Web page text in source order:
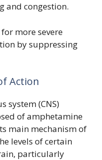
and congestion.
more severe
by suppressing
Action
system (CNS)
of amphetamine
main mechanism of
levels of certain
particularly